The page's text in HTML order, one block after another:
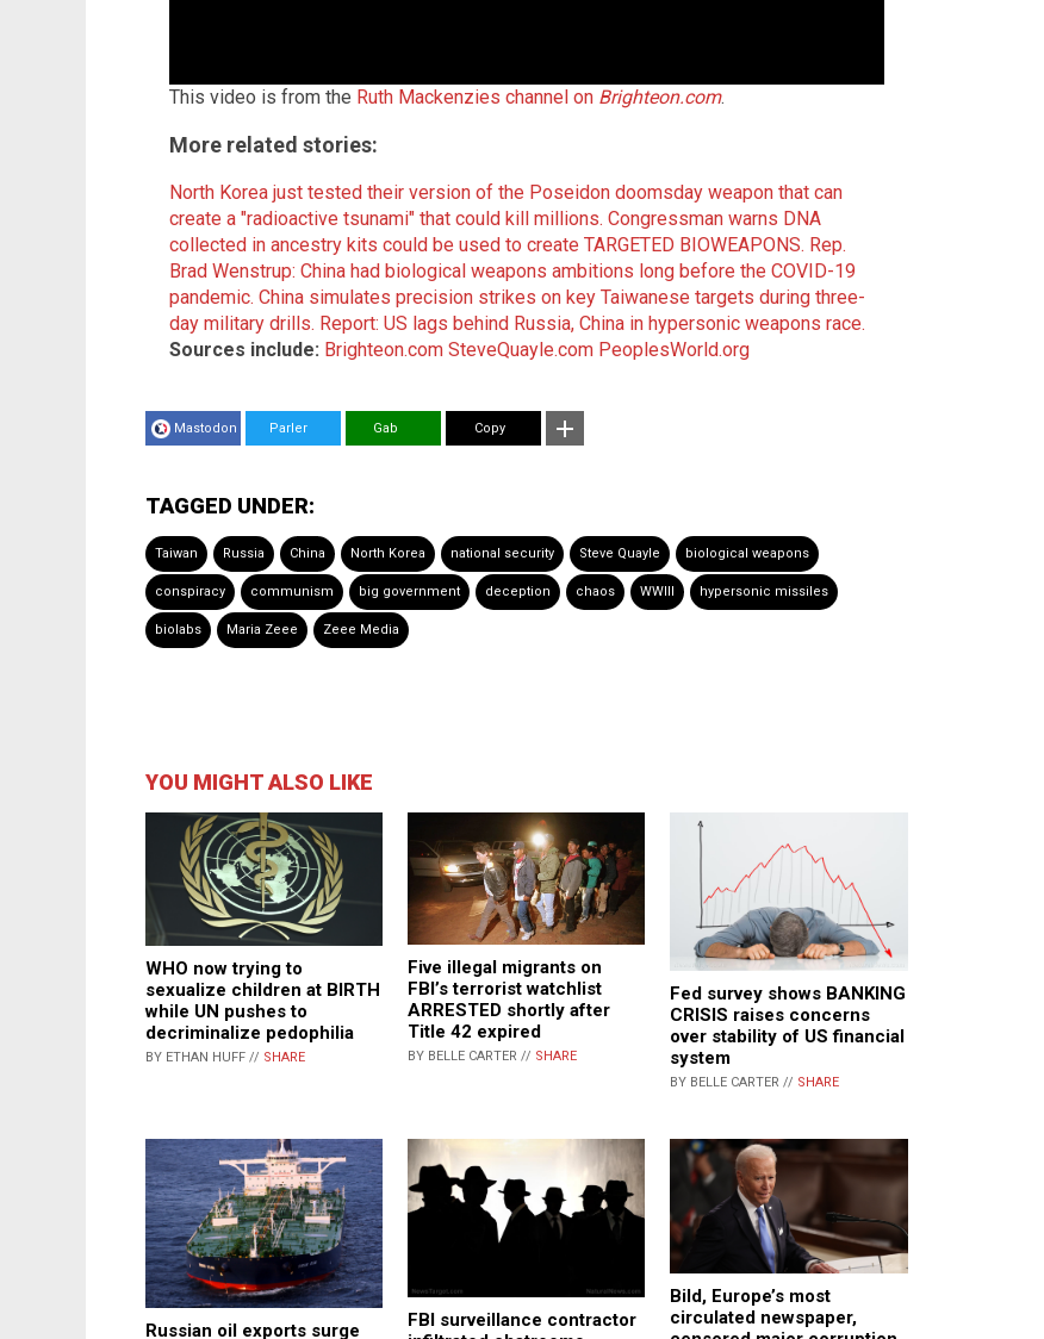
This video is from the Ruth Mackenzies channel on Brighteon.com.
More related stories:
North Korea just tested their version of the Poseidon doomsday weapon that can
create a "radioactive tsunami" that could kill millions. Congressman warns DNA
collected in ancestry kits could be used to create TARGETED BIOWEAPONS. Rep.
Brad Wenstrup: China had biological weapons ambitions long before the COVID-19
pandemic. China simulates precision strikes on key Taiwanese targets during three-
day military drills. Report: US lags behind Russia, China in hypersonic weapons race.
Sources include: Brighteon.com SteveQuayle.com PeoplesWorld.org
Mastodon Parler Gab Copy
TAGGED UNDER:
Taiwan Russia China North Korea national security Steve Quayle biological weapons
conspiracy communism big government deception chaos WWIII hypersonic missiles
biolabs Maria Zeee Zeee Media
YOU MIGHT ALSO LIKE
WHO now trying to
sexualize children at BIRTH
while UN pushes to
decriminalize pedophilia
BY ETHAN HUFF // SHARE
Five illegal migrants on
FBI’s terrorist watchlist
ARRESTED shortly after
Title 42 expired
BY BELLE CARTER // SHARE
Fed survey shows BANKING
CRISIS raises concerns
over stability of US financial
system
BY BELLE CARTER // SHARE
Russian oil exports surge
FBI surveillance contractor
Bild, Europe’s most
circulated newspaper,